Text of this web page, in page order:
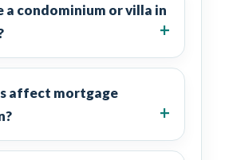
a condominium or villa in
affect mortgage